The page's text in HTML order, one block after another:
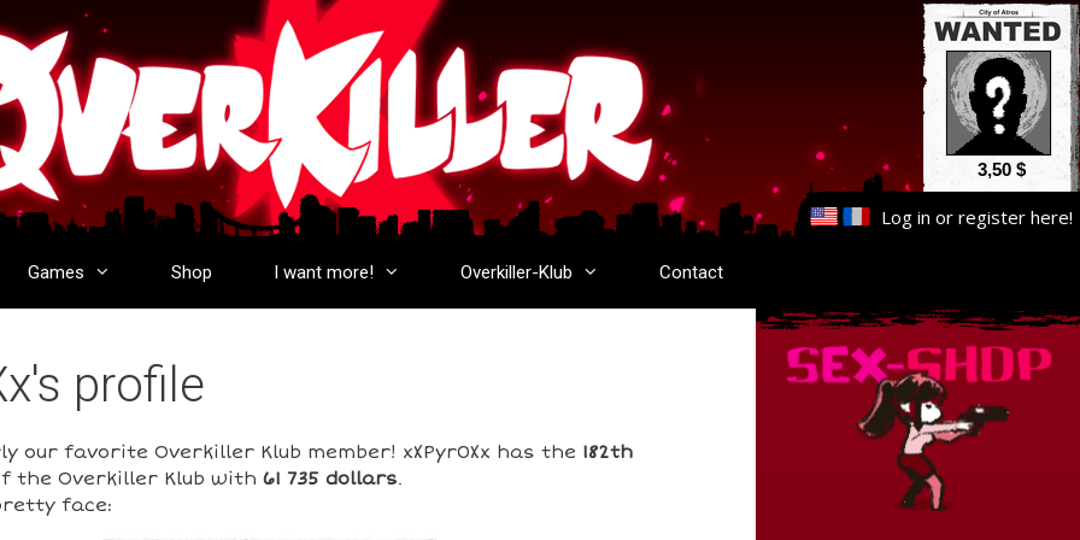
3,50 $
Log in or register here!
Games Shop I want more! Overkiller-Klub Contact
profile
our favorite Overkiller Klub member! xXPyr0Xx has the 182th
the Overkiller Klub with 61 735 dollars.
face: